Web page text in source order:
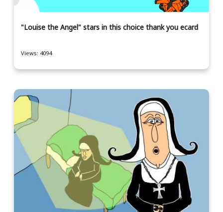
"Louise the Angel" stars in this choice thank you ecard
Views: 4094